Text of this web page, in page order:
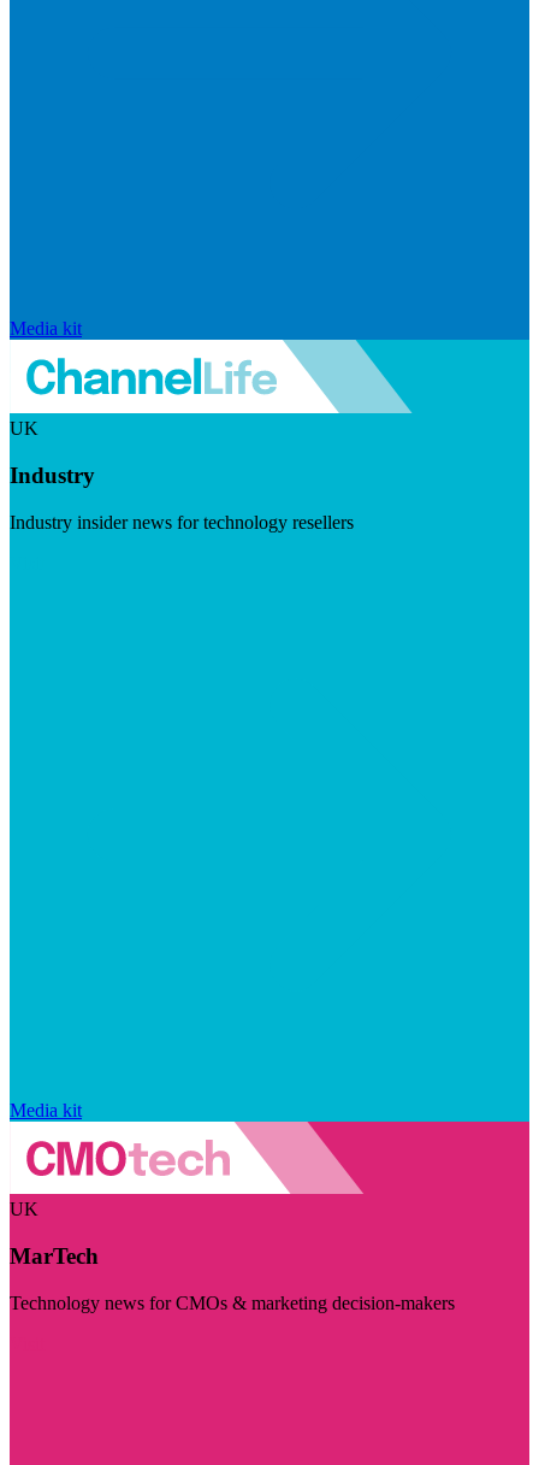
Media kit
UK
Industry
Industry insider news for technology resellers
Media kit
UK
MarTech
Technology news for CMOs & marketing decision-makers